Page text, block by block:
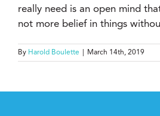
really need is an open mind
not more belief in things
By Harold Boulette March 14th, 2019